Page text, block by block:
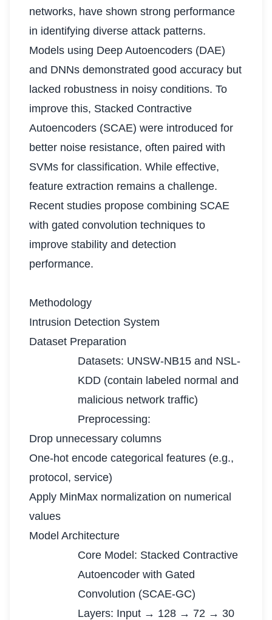
networks, have shown strong performance
in identifying diverse attack patterns.
Models using Deep Autoencoders (DAE)
and DNNs demonstrated good accuracy but
lacked robustness in noisy conditions. To
improve this, Stacked Contractive
Autoencoders (SCAE) were introduced for
better noise resistance, often paired with
SVMs for classification. While effective,
feature extraction remains a challenge.
Recent studies propose combining SCAE
with gated convolution techniques to
improve stability and detection
performance.
Methodology
Intrusion Detection System
Dataset Preparation
Datasets: UNSW-NB15 and NSL-
KDD (contain labeled normal and
malicious network traffic)
Preprocessing:
Drop unnecessary columns
One-hot encode categorical features (e.g.,
protocol, service)
Apply MinMax normalization on numerical
values
Model Architecture
Core Model: Stacked Contractive
Autoencoder with Gated
Convolution (SCAE-GC)
Layers: Input → 128 → 72 → 30